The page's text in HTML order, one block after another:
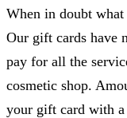
When in doubt
Our gift cards have
pay for all the
cosmetic shop.
your gift card with a